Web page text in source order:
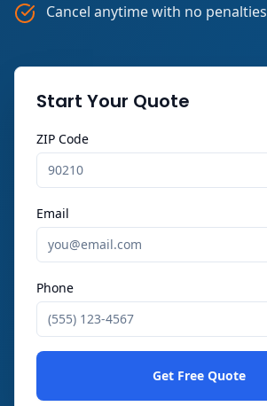
Cancel anytime with no penalties
Start Your Quote
ZIP Code
Email
Phone
Get Free Quote